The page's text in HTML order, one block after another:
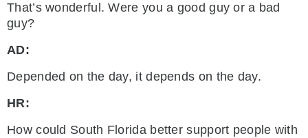
That’s wonderful. Were you a good guy or a bad
guy?
AD:
Depended on the day, it depends on the day.
HR:
How could South Florida better support people with